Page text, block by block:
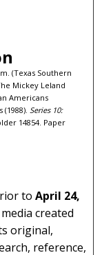
(Texas Southern
Mickey Leland
Americans
Series 10:
14854. Paper
toApril 24,
created
original,
reference,